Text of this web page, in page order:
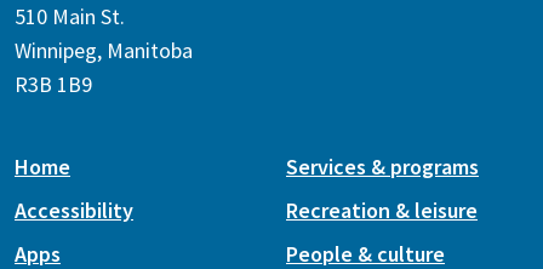
510 Main St.
Winnipeg, Manitoba
R3B 1B9
Home
Accessibility
Apps
Services & programs
Recreation & leisure
People & culture